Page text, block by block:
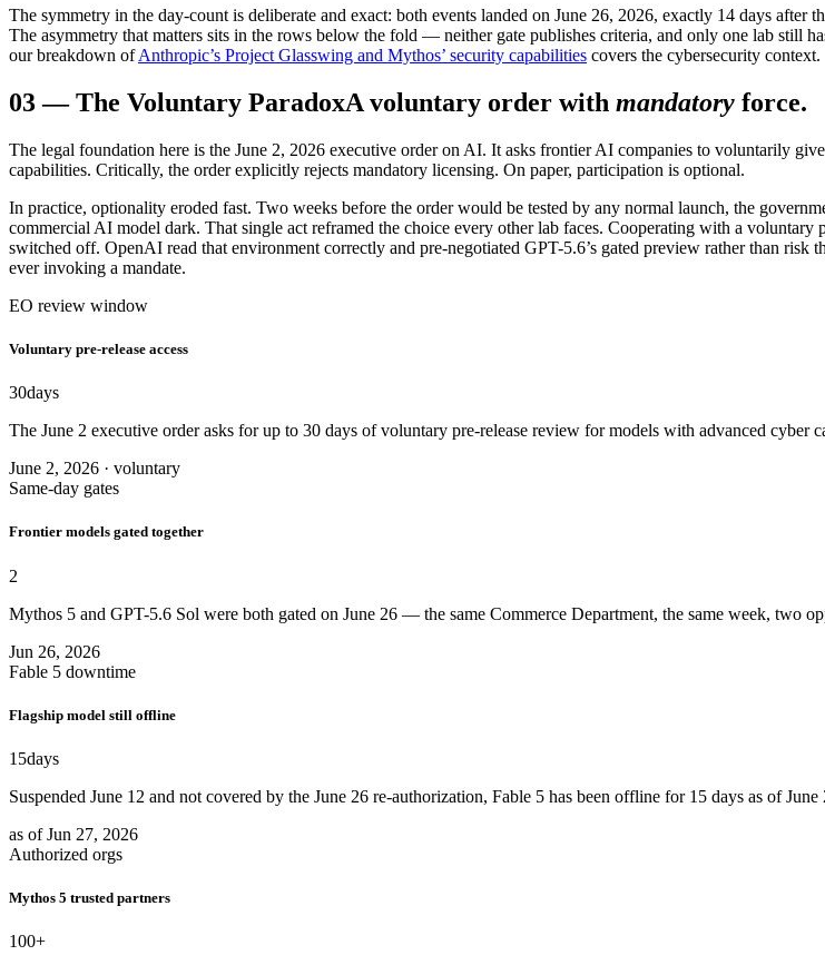
The symmetry in the day-count is deliberate and exact: both events landed on June 26, 2026, exactly 14 days after
The asymmetry that matters sits in the rows below the fold — neither gate publishes criteria, and only one lab still
our breakdown of Anthropic’s Project Glasswing and Mythos’ security capabilities covers the cybersecurity context.
03—The Voluntary ParadoxA voluntary order with mandatory force.
The legal foundation here is the June 2, 2026 executive order on AI. It asks frontier AI companies to voluntarily
capabilities. Critically, the order explicitly rejects mandatory licensing. On paper, participation is optional.
In practice, optionality eroded fast. Two weeks before the order would be tested by any normal launch, the
commercial AI model dark. That single act reframed the choice every other lab faces. Cooperating with a
switched off. OpenAI read that environment correctly and pre-negotiated GPT-5.6’s gated preview rather than
ever invoking a mandate.
EO review window
Voluntary pre-release access
30days
The June 2 executive order asks for up to 30 days of voluntary pre-release review for models with advanced cyber
June 2, 2026 · voluntary
Same-day gates
Frontier models gated together
2
Mythos 5 and GPT-5.6 Sol were both gated on June 26 — the same Commerce Department, the same week, two
Jun 26, 2026
Fable 5 downtime
Flagship model still offline
15days
Suspended June 12 and not covered by the June 26 re-authorization, Fable 5 has been offline for 15 days as of
as of Jun 27, 2026
Authorized orgs
Mythos 5 trusted partners
100+